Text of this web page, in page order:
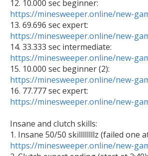
https://minesweeper.online/new-
https://minesweeper.online/new-
https://minesweeper.online/new-
https://minesweeper.online/new-
https://minesweeper.online/new-
Insane and clutch skills:
https://minesweeper.online/new-